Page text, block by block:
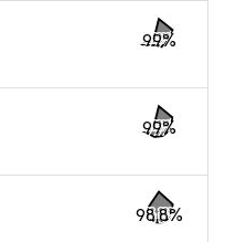
99%
99%
98.8%